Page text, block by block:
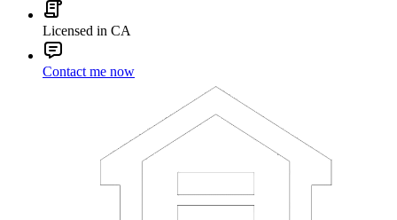
Licensed in CA
Contact me now